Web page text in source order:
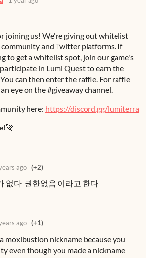
joining us! We're giving out whitelist
and Twitter platforms. If
to get a whitelist spot, join our game's
in Lumi Quest to earn the
can then enter the raffle. For raffle
eye on the #giveaway channel.
here: https://discord.gg/lumiterra
ago (+2)
없다 권한없음 이라고 한다
ago (+1)
moxibustion nickname because you
even though you made a nickname